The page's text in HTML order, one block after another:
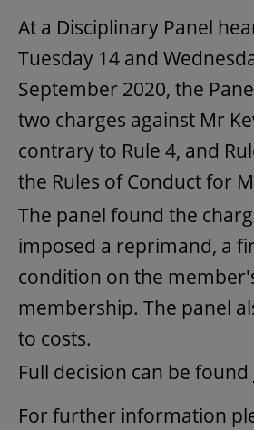
At a Disciplinary Panel
Tuesday 14 and
September 2020, the
two charges against Mr
contrary to Rule 4, and
the Rules of Conduct for
The panel found the
imposed a reprimand, a
condition on the
membership. The panel
to costs.
Full decision can be found
For further information